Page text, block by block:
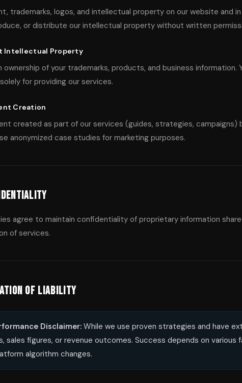
trademarks, logos, and intellectual property on our website and
or distribute our intellectual property without written
Intellectual Property
ownership of your trademarks, products, and business
for providing our services.
Creation
created as part of our services (guides, strategies,
anonymized case studies for marketing purposes.
agree to maintain confidentiality of proprietary information
of services.
of Liability
Disclaimer: While we use proven strategies and have
sales figures, or revenue outcomes. Success depends on
algorithm changes.